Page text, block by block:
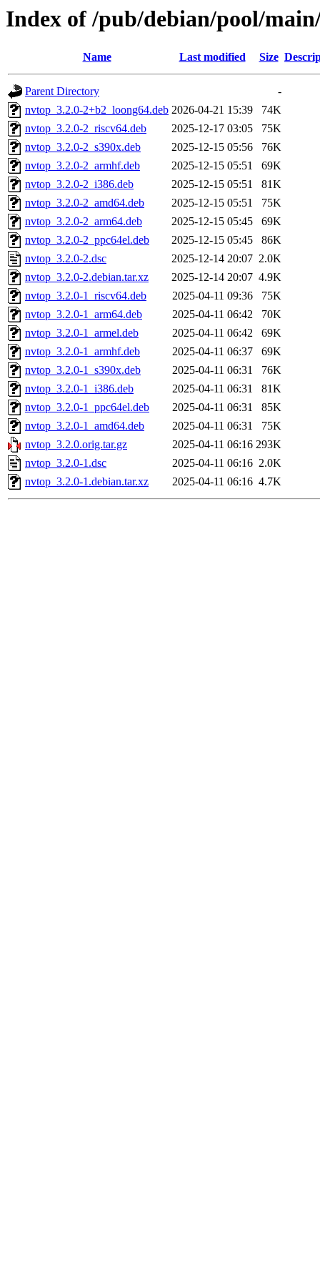
Index of /pub/debian/pool/
Name Last modified Size
Parent Directory
-
nvtop_3.2.0-2+b2_loong64.deb 2026-04-21 15:39
74K
nvtop_3.2.0-2_riscv64.deb
2025-12-17 03:05
75K
nvtop_3.2.0-2_s390x.deb
2025-12-15 05:56
76K
nvtop_3.2.0-2_armhf.deb
2025-12-15 05:51
69K
nvtop_3.2.0-2_i386.deb
2025-12-15 05:51
81K
nvtop_3.2.0-2_amd64.deb
2025-12-15 05:51
75K
nvtop_3.2.0-2_arm64.deb
2025-12-15 05:45
69K
nvtop_3.2.0-2_ppc64el.deb
2025-12-15 05:45
86K
nvtop_3.2.0-2.dsc
2025-12-14 20:07 2.0K
nvtop_3.2.0-2.debian.tar.xz
2025-12-14 20:07 4.9K
nvtop_3.2.0-1_riscv64.deb
2025-04-11 09:36
75K
nvtop_3.2.0-1_arm64.deb
2025-04-11 06:42
70K
nvtop_3.2.0-1_armel.deb
2025-04-11 06:42
69K
nvtop_3.2.0-1_armhf.deb
2025-04-11 06:37
69K
nvtop_3.2.0-1_s390x.deb
2025-04-11 06:31
76K
nvtop_3.2.0-1_i386.deb
2025-04-11 06:31
81K
nvtop_3.2.0-1_ppc64el.deb
2025-04-11 06:31
85K
nvtop_3.2.0-1_amd64.deb
2025-04-11 06:31
75K
nvtop_3.2.0.orig.tar.gz
2025-04-11 06:16 293K
nvtop_3.2.0-1.dsc
2025-04-11 06:16 2.0K
nvtop_3.2.0-1.debian.tar.xz
2025-04-11 06:16 4.7K